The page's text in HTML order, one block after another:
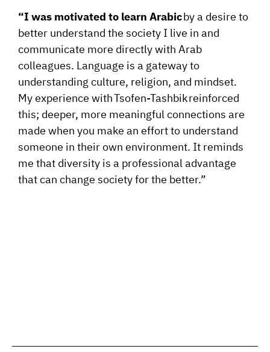
“I was motivated to learn Arabicby a desire to
better understand the society I live in and
communicate more directly with Arab
colleagues. Language is a gateway to
understanding culture, religion, and mindset.
My experience with Tsofen-Tashbik reinforced
this; deeper, more meaningful connections are
made when you make an effort to understand
someone in their own environment. It reminds
me that diversity is a professional advantage
that can change society for the better.”